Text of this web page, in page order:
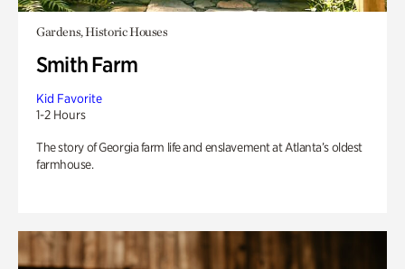
Gardens, Historic Houses
Smith Farm
Kid Favorite
1-2 Hours
The story of Georgia farm life and enslavement at Atlanta’s oldest
farmhouse.